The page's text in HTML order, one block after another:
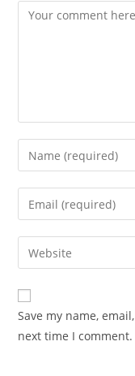
Save my name,
next time I comment.